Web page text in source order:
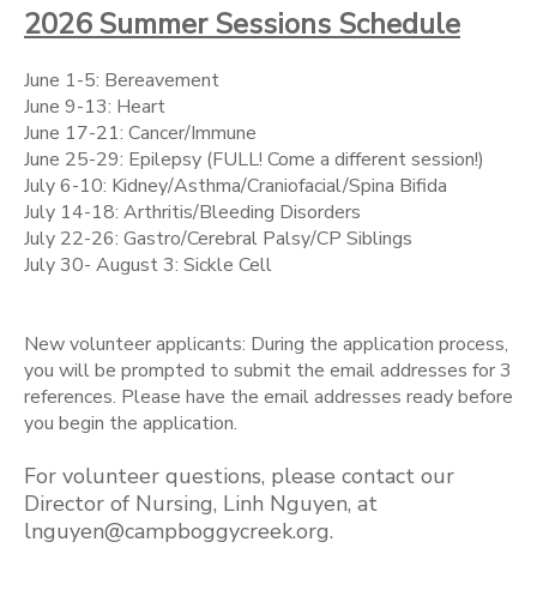
2026 Summer Sessions Schedule
June 1-5: Bereavement
June 9-13: Heart
June 17-21: Cancer/Immune
June 25-29: Epilepsy (FULL! Come a different session!)
July 6-10: Kidney/Asthma/Craniofacial/Spina Bifida
July 14-18: Arthritis/Bleeding Disorders
July 22-26: Gastro/Cerebral Palsy/CP Siblings
July 30- August 3: Sickle Cell
New volunteer applicants: During the application process,
you will be prompted to submit the email addresses for 3
references. Please have the email addresses ready before
you begin the application.
For volunteer questions, please contact our
Director of Nursing, Linh Nguyen, at
lnguyen@campboggycreek.org.